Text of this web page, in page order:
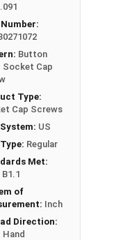
situations
Underside of
Button
Socket Cap
Type:
Cap Screws
US
Regular
Met:
of
Inch
Direction:
Hand